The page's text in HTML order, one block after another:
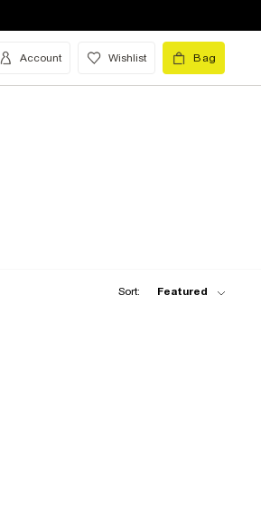
Account Wishlist Bag
Sort: Featured